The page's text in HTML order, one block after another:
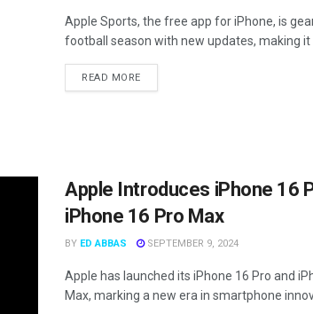
Apple Sports, the free app for iPhone, is
football season with new updates, making it
READ MORE
Apple Introduces iPhone 16
iPhone 16 Pro Max
BY ED ABBAS SEPTEMBER 9, 2024
Apple has launched its iPhone 16 Pro and
Max, marking a new era in smartphone